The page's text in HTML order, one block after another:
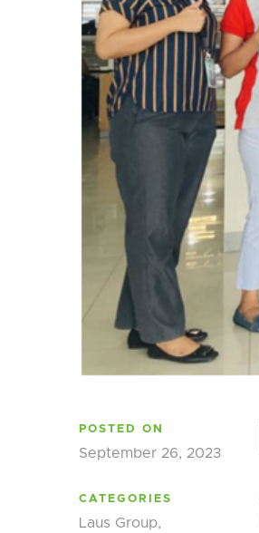
POSTED ON
September 26, 2023
CATEGORIES
Laus Group,